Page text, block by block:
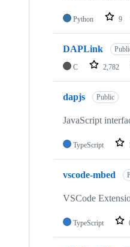
Python 9
DAPLink
C 2,782
dapjs Public
JavaScript
TypeScript
vscode-mbed
VSCode
TypeScript